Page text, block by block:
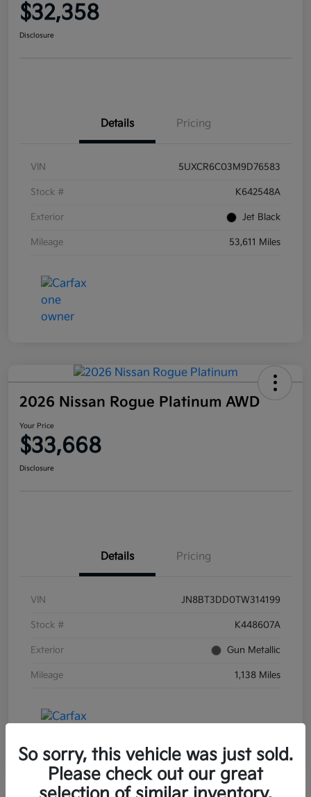
$32,358
Disclosure
Details Pricing
VIN 5UXCR6C03M9D76583
Stock # K642548A
Exterior Jet Black
Mileage 53,611 Miles
2026 Nissan Rogue Platinum AWD
Your Price
$33,668
Disclosure
Details Pricing
VIN JN8BT3DD0TW314199
Stock # K448607A
Exterior Gun Metallic
Mileage 1,138 Miles
So sorry, this vehicle was just sold.
Please check out our great